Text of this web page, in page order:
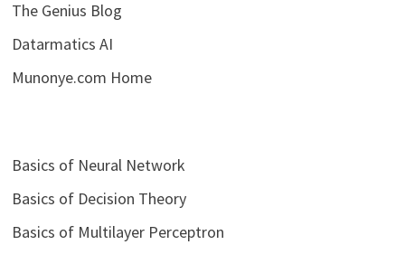
The Genius Blog
Datarmatics AI
Munonye.com Home
Basics of Neural Network
Basics of Decision Theory
Basics of Multilayer Perceptron